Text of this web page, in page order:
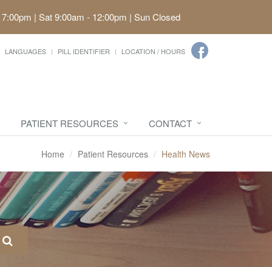
| Sat 9:00am - 12:00pm | Sun Closed
LANGUAGES PILL IDENTIFIER LOCATION / HOURS
PATIENT RESOURCES CONTACT
Home Patient Resources Health News